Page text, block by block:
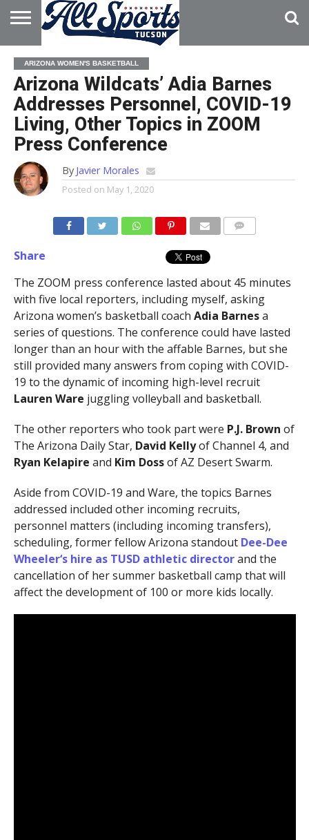
HOME
ABOUT
ADVERTISE
WITH US
ARIZONA WOMEN'S BASKETBALL
Arizona Wildcats’ Adia Barnes
Addresses Personnel, COVID-19
Living, Other Topics in ZOOM
Press Conference
By Javier Morales
Posted on May 1, 2020
Share
The ZOOM press conference lasted about 45 minutes
with five local reporters, including myself, asking
Arizona women’s basketball coach Adia Barnesa
series of questions. The conference could have lasted
longer than an hour with the affable Barnes, but she
still provided many answers from coping with COVID-
19 to the dynamic of incoming high-level recruit
Lauren Ware juggling volleyball and basketball.
The other reporters who took part were P.J. Brown of
The Arizona Daily Star, David Kellyof Channel 4, and
Ryan Kelapire and Kim Dossof AZ Desert Swarm.
Aside from COVID-19 and Ware, the topics Barnes
addressed included other incoming recruits,
personnel matters (including incoming transfers),
scheduling, former fellow Arizona standout Dee-Dee
Wheeler‘s hire as TUSD athletic directorand the
cancellation of her summer basketball camp that will
affect the development of 100 or more kids locally.